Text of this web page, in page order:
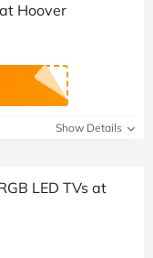
Hoover
Show Details
LED TVs at